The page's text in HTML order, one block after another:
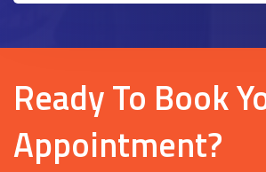
Ready To Book
Appointment?